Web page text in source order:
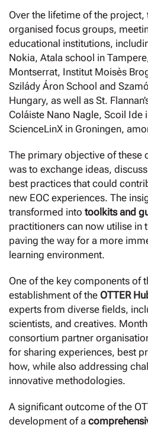
Over the lifetime of the project,
organised focus groups,
educational institutions,
Nokia, Atala school in
Montserrat, Institut Moisès
Szilády Áron School and
Hungary, as well as St.
Coláiste Nano Nagle, Scoil Ide
ScienceLinX in Groningen,
The primary objective of these
was to exchange ideas,
best practices that could
new EOC experiences. The
transformed into toolkits and
practitioners can now utilise in
paving the way for a more
learning environment.
One of the key components of
establishment of the OTTER
experts from diverse fields,
scientists, and creatives.
consortium partner
for sharing experiences, best
how, while also addressing
innovative methodologies.
A significant outcome of the
development of a